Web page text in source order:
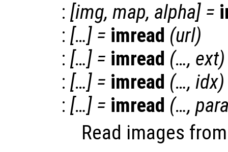
: [img, map, alpha] =
: […] = imread (url)
: […] = imread (…, ext)
: […] = imread (…, idx)
: […] = imread (…,
Read images